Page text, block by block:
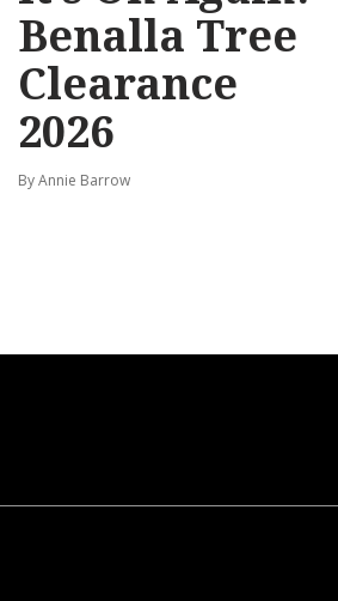
Benalla Tree
Clearance
2026
By Annie Barrow